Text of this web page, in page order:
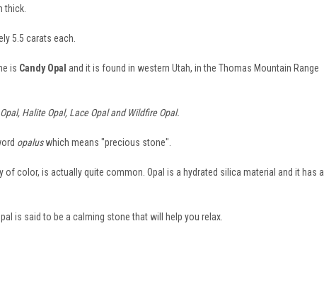
thick.
5.5 carats each.
is Candy Opal and it is found in western Utah, in the Thomas Mountain Range
Halite Opal, Lace Opal and Wildfire Opal.
opaluswhich means "precious stone".
of color, is actually quite common. Opal is a hydrated silica material and it has a
is said to be a calming stone that will help you relax.